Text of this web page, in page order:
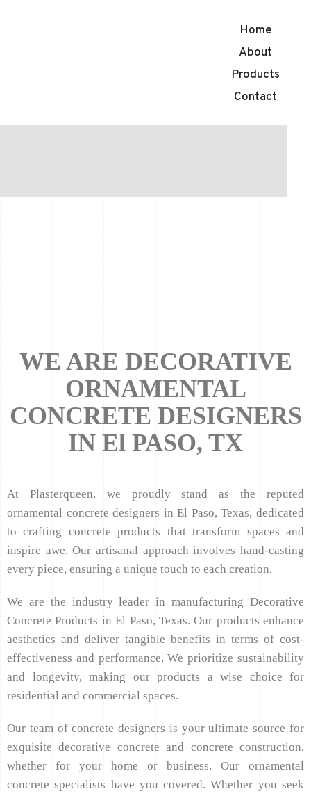
Home
About
Products
Contact
PIECE BY
WE ARE DECORATIVE
ORNAMENTAL
CONCRETE DESIGNERS
IN El PASO, TX
At Plasterqueen, we proudly stand as the reputed
ornamental concrete designers in El Paso, Texas, dedicated
to crafting concrete products that transform spaces and
inspire awe. Our artisanal approach involves hand-casting
every piece, ensuring a unique touch to each creation.
We are the industry leader in manufacturing Decorative
Concrete Products in El Paso, Texas. Our products enhance
aesthetics and deliver tangible benefits in terms of cost-
effectiveness and performance. We prioritize sustainability
and longevity, making our products a wise choice for
residential and commercial spaces.
Our team of concrete designers is your ultimate source for
exquisite decorative concrete and concrete construction,
whether for your home or business. Our ornamental
concrete specialists have you covered. Whether you seek